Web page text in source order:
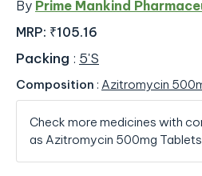
By Prime Mankind
MRP: ₹105.16
Packing : 5'S
Composition : Azitromycin
Check more medicines with
as Azitromycin 500mg